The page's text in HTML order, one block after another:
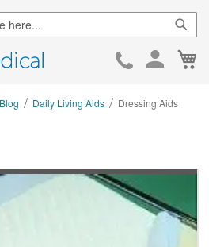
Skip
Daily Living Aids Dressing Aids